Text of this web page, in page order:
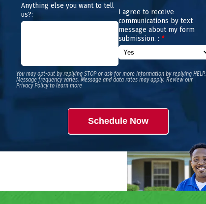
Anything else you want to tell
us?:
I agree to receive
communications by text
message about my form
submission. : *
You may opt-out by replying STOP or ask for more information by replying HELP.
Message frequency varies. Message and data rates may apply. Review our
Privacy Policy to learn more
Schedule Now